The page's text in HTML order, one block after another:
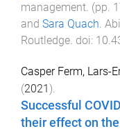
management. (pp.
and Sara Quach.
Routledge. doi:
Casper Ferm, Lars-
(2021).
Successful
their effect on